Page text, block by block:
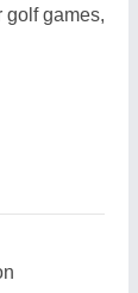
golf games,